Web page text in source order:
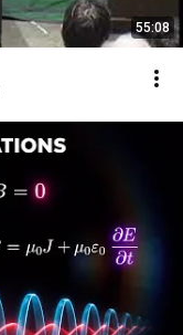
55:08